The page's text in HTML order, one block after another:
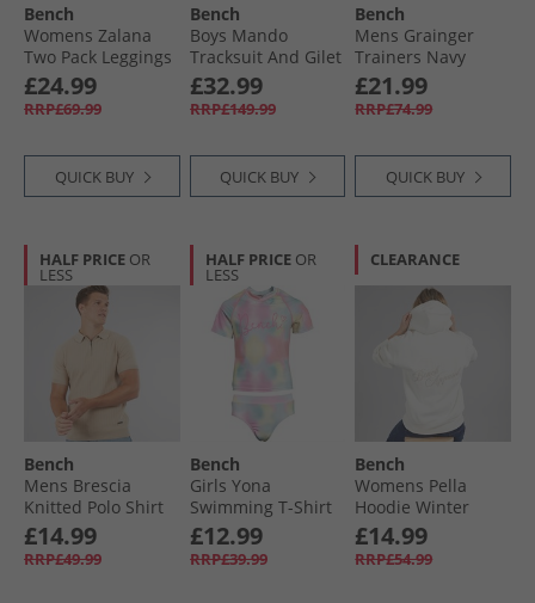
Bench
Womens Zalana
Two Pack Leggings
Black
£24.99
RRP£69.99
QUICK BUY
Bench
Boys Mando
Tracksuit And Gilet
Set Steel Grey
£32.99
RRP£149.99
QUICK BUY
Bench
Mens Grainger
Trainers Navy
£21.99
RRP£74.99
QUICK BUY
HALF PRICE OR
LESS
Bench
Mens Brescia
Knitted Polo Shirt
Stone
£14.99
RRP£49.99
HALF PRICE OR
LESS
Bench
Girls Yona
Swimming T-Shirt
And Brief Set Tie
Dye
£12.99
RRP£39.99
CLEARANCE
Bench
Womens Pella
Hoodie Winter
White
£14.99
RRP£54.99